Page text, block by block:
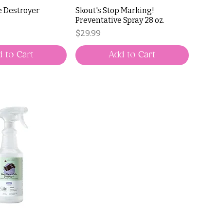
Destroyer
to Cart
Skout's Stop Marking!
Preventative Spray 28 oz.
Price
$29.99
Add to Cart